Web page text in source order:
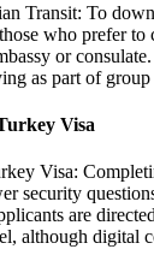
Transit: To
who prefer to
or
as part of
Visa
Visa:
security
are
although digital